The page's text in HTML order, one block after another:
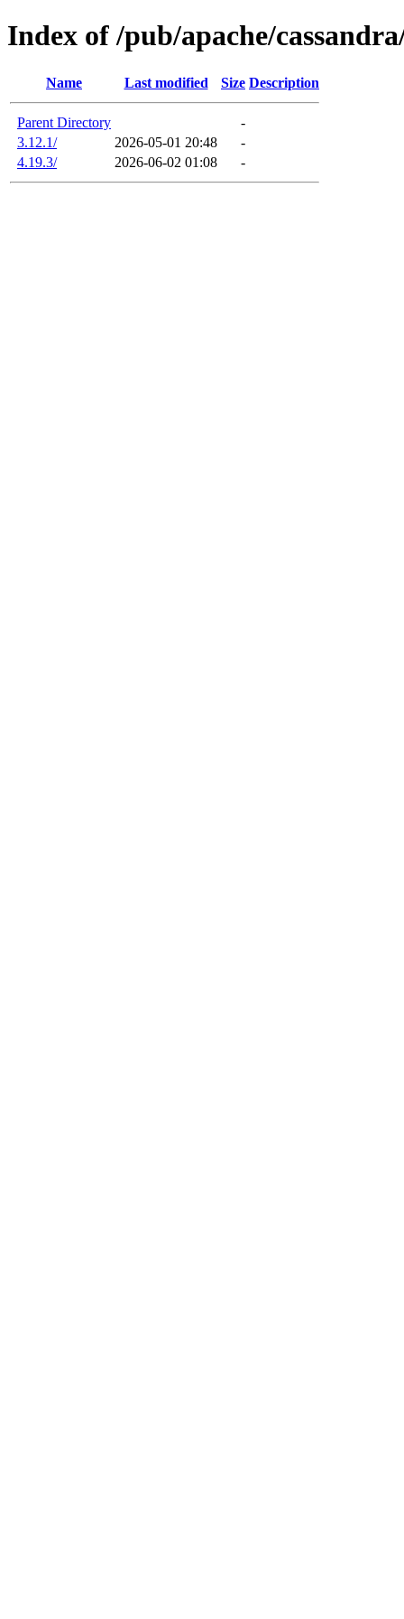
Index of /pub/apache/
Name Last modified Size Description
Parent Directory
-
3.12.1/
2026-05-01 20:48
-
4.19.3/
2026-06-02 01:08 -